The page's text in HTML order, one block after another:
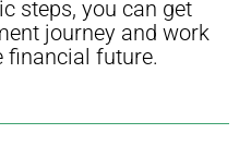
steps, you can get
journey and work
financial future.